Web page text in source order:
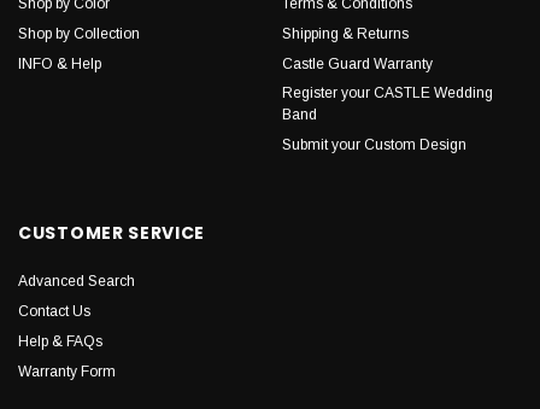
Shop by Color
Shop by Collection
INFO & Help
Terms & Conditions
Shipping & Returns
Castle Guard Warranty
Register your CASTLE Wedding
Band
Submit your Custom Design
CUSTOMER SERVICE
Advanced Search
Contact Us
Help & FAQs
Warranty Form